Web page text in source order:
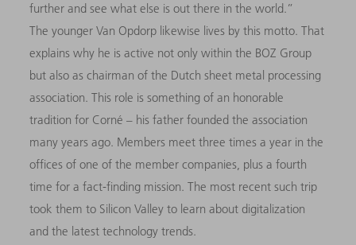
further and see what else is out there in the world.”
The younger Van Opdorp likewise lives by this motto. That
explains why he is active not only within the BOZ Group
but also as chairman of the Dutch sheet metal processing
association. This role is something of an honorable
tradition for Corné – his father founded the association
many years ago. Members meet three times a year in the
offices of one of the member companies, plus a fourth
time for a fact-finding mission. The most recent such trip
took them to Silicon Valley to learn about digitalization
and the latest technology trends.